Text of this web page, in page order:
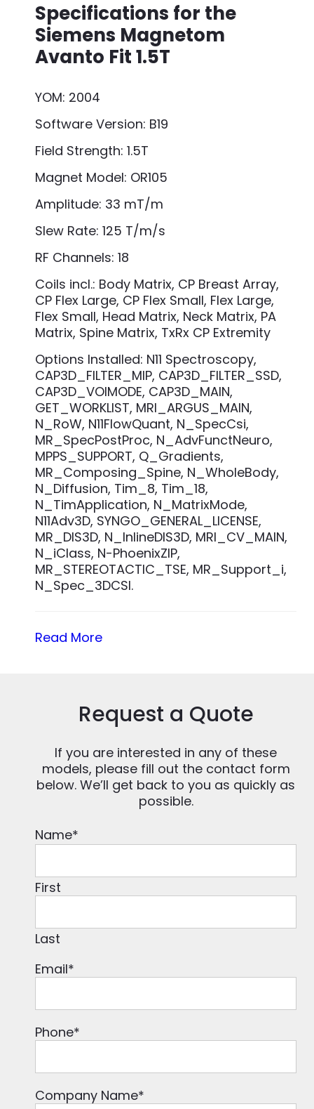
Specifications for the
Siemens Magnetom
Avanto Fit 1.5T
YOM: 2004
Software Version: B19
Field Strength: 1.5T
Magnet Model: OR105
Amplitude: 33 mT/m
Slew Rate: 125 T/m/s
RF Channels: 18
Coils incl.: Body Matrix, CP Breast Array,
CP Flex Large, CP Flex Small, Flex Large,
Flex Small, Head Matrix, Neck Matrix, PA
Matrix, Spine Matrix, TxRx CP Extremity
Options Installed: N11 Spectroscopy,
CAP3D_FILTER_MIP, CAP3D_FILTER_SSD,
CAP3D_VOIMODE, CAP3D_MAIN,
GET_WORKLIST, MRI_ARGUS_MAIN,
N_RoW, N11FlowQuant, N_SpecCsi,
MR_SpecPostProc, N_AdvFunctNeuro,
MPPS_SUPPORT, Q_Gradients,
MR_Composing_Spine, N_WholeBody,
N_Diffusion, Tim_8, Tim_18,
N_TimApplication, N_MatrixMode,
N11Adv3D, SYNGO_GENERAL_LICENSE,
MR_DIS3D, N_InlineDIS3D, MRI_CV_MAIN,
N_iClass, N-PhoenixZIP,
MR_STEREOTACTIC_TSE, MR_Support_i,
N_Spec_3DCSI.
Read More
Request a Quote
If you are interested in any of these
models, please fill out the contact form
below. We’ll get back to you as quickly as
possible.
Name*
First
Last
Email*
Phone*
Company Name*